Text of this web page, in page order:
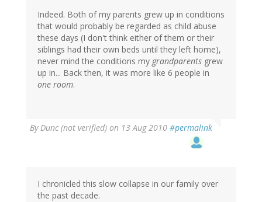
Indeed. Both of my parents grew up in conditions
that would probably be regarded as child abuse
these days (I don't think either of them or their
siblings had their own beds until they left home),
never mind the conditions my grandparents grew
up in... Back then, it was more like 6 people in
one room.
ByDunc (not verified) on 13 Aug 2010 #permalink
I chronicled this slow collapse in our family over
the past decade.